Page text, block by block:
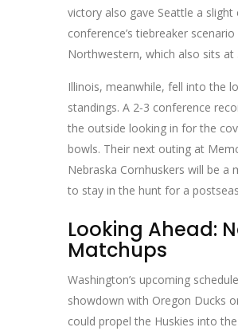
victory also gave Seattle a slight
conference’s tiebreaker
Northwestern, which also sits at
Illinois, meanwhile, fell into the
standings. A 2‑3 conference
the outside looking in for the
bowls. Their next outing at
Nebraska Cornhuskers will be a
to stay in the hunt for a
Looking Ahead:
Matchups
Washington’s upcoming
showdown with Oregon Ducks
could propel the Huskies into